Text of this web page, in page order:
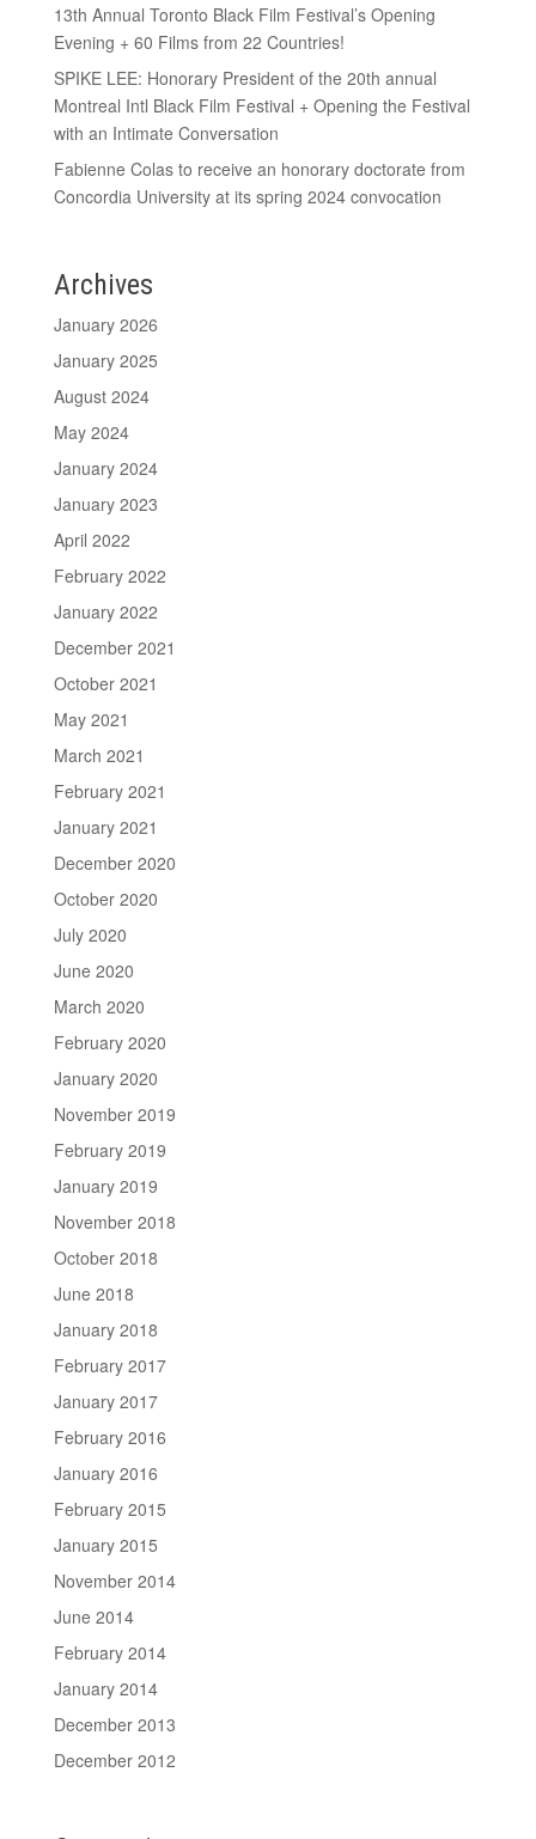
13th Annual Toronto Black Film Festival’s Opening
Evening + 60 Films from 22 Countries!
SPIKE LEE: Honorary President of the 20th annual
Montreal Intl Black Film Festival + Opening the Festival
with an Intimate Conversation
Fabienne Colas to receive an honorary doctorate from
Concordia University at its spring 2024 convocation
Archives
January 2026
January 2025
August 2024
May 2024
January 2024
January 2023
April 2022
February 2022
January 2022
December 2021
October 2021
May 2021
March 2021
February 2021
January 2021
December 2020
October 2020
July 2020
June 2020
March 2020
February 2020
January 2020
November 2019
February 2019
January 2019
November 2018
October 2018
June 2018
January 2018
February 2017
January 2017
February 2016
January 2016
February 2015
January 2015
November 2014
June 2014
February 2014
January 2014
December 2013
December 2012